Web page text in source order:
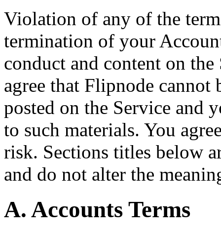
Violation of any of the
termination of your
conduct and content on
agree that Flipnode cannot
posted on the Service and
to such materials. You
risk. Sections titles below
and do not alter the
A. Accounts Terms